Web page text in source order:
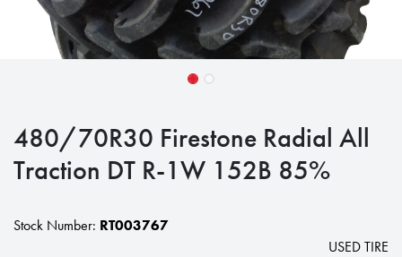
480/70R30 Firestone Radial All
Traction DT R-1W 152B 85%
Stock Number: RT003767
USED TIRE